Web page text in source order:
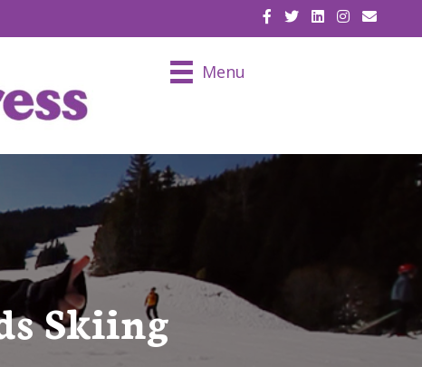
EMAIL
Menu
Skiing